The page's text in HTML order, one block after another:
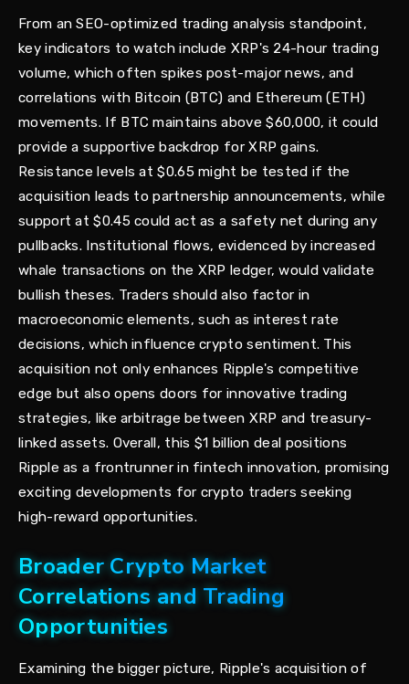
From an SEO-optimized trading analysis standpoint,
key indicators to watch include XRP's 24-hour trading
volume, which often spikes post-major news, and
correlations with Bitcoin (BTC) and Ethereum (ETH)
movements. If BTC maintains above $60,000, it could
provide a supportive backdrop for XRP gains.
Resistance levels at $0.65 might be tested if the
acquisition leads to partnership announcements, while
support at $0.45 could act as a safety net during any
pullbacks. Institutional flows, evidenced by increased
whale transactions on the XRP ledger, would validate
bullish theses. Traders should also factor in
macroeconomic elements, such as interest rate
decisions, which influence crypto sentiment. This
acquisition not only enhances Ripple's competitive
edge but also opens doors for innovative trading
strategies, like arbitrage between XRP and treasury-
linked assets. Overall, this $1 billion deal positions
Ripple as a frontrunner in fintech innovation, promising
exciting developments for crypto traders seeking
high-reward opportunities.
Broader Crypto Market
Correlations and Trading
Opportunities
Examining the bigger picture, Ripple's acquisition of